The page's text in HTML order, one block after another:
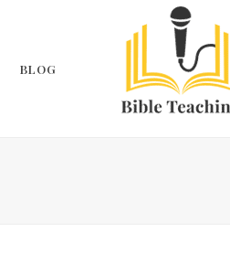
BLOG